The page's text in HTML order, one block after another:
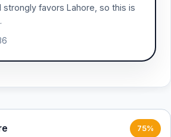
strongly favors Lahore, so this is
75%